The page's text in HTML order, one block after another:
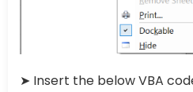
➤ Insert the below VBA